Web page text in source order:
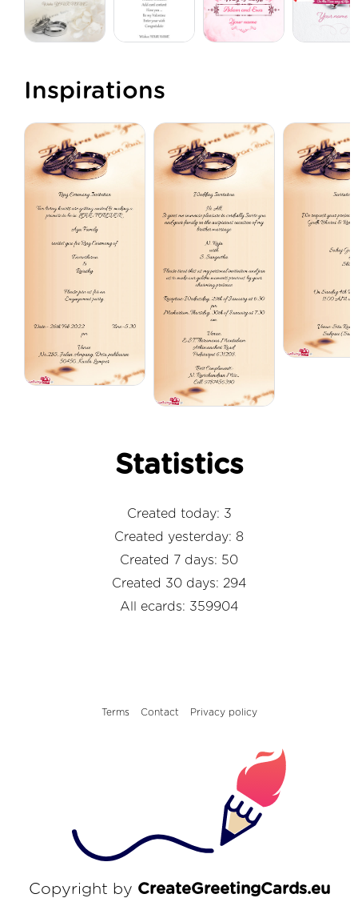
Inspirations
Statistics
Created today: 3
Created yesterday: 8
Created 7 days: 50
Created 30 days: 294
All ecards: 359904
Terms Contact Privacy policy
Copyright by CreateGreetingCards.eu